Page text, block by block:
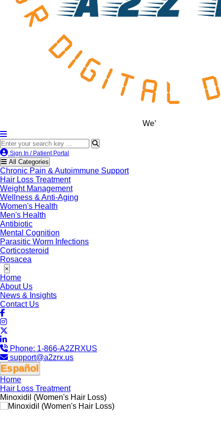
We’re LegitScript-Certified!
Sign In / Patient Portal
All Categories
Chronic Pain & Autoimmune Support
Hair Loss Treatment
Weight Management
Wellness & Anti-Aging
Women's Health
Men's Health
Antibiotic
Mental Cognition
Parasitic Worm Infections
Corticosteroid
Rosacea
×
Home
About Us
News & Insights
Contact Us
Phone: 1-866-A2ZRXUS
support@a2zrx.us
Español
Home
Hair Loss Treatment
Minoxidil (Women's Hair Loss)